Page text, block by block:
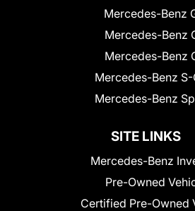
Mercedes-Benz
Mercedes-Benz
Mercedes-Benz
Mercedes-Benz
Mercedes-Benz
SITE LINKS
Mercedes-Benz
Pre-Owned
Certified Pre-Owned